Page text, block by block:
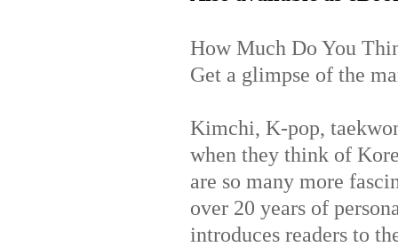
How Much Do You
Get a glimpse of the
Kimchi, K-pop,
when they think of
are so many more
over 20 years of
introduces readers to